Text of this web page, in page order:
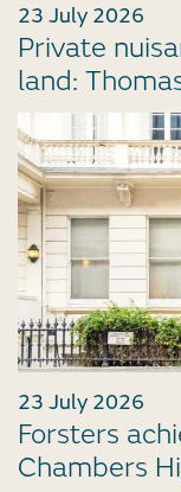
23 July 2026
Private
land:
23 July 2026
Forsters
Chambers